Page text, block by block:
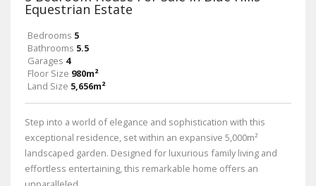
Equestrian Estate
Bedrooms 5
Bathrooms 5.5
Garages 4
Floor Size 980m²
Land Size 5,656m²
Step into a world of elegance and sophistication with this
exceptional residence, set within an expansive 5,000m²
landscaped garden. Designed for luxurious family living and
effortless entertaining, this remarkable home offers an